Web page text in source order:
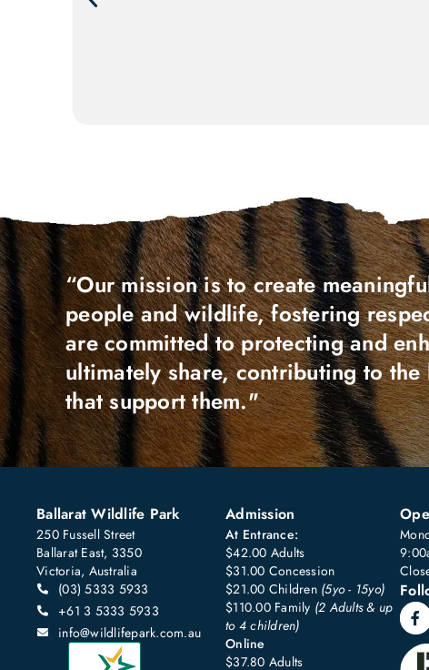
“Our mission is to create
people and wildlife, fostering
are committed to protecting and
ultimately share, contributing to
that support them."
Ballarat Wildlife Park
250 Fussell Street
Ballarat East, 3350
Victoria, Australia
(03) 5333 5933
+61 3 5333 5933
info@wildlifepark.com.au
Admission
At Entrance:
$42.00 Adults
$31.00 Concession
$21.00 Children (5yo - 15yo)
$110.00 Family (2 Adults & up
to 4 children)
Online
$37.80 Adults